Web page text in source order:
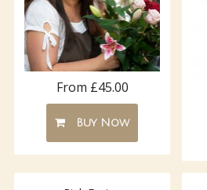
From £45.00
Buy Now